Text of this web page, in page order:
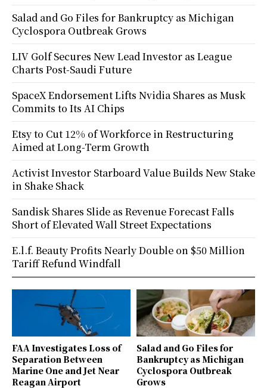
FAA Investigates Loss of
Separation Between
Marine One and Jet Near
Reagan Airport
Salad and Go Files for
Bankruptcy as Michigan
Cyclospora Outbreak
Grows
Salad and Go Files for Bankruptcy as Michigan
Cyclospora Outbreak Grows
LIV Golf Secures New Lead Investor as League
Charts Post-Saudi Future
SpaceX Endorsement Lifts Nvidia Shares as Musk
Commits to Its AI Chips
Etsy to Cut 12% of Workforce in Restructuring
Aimed at Long-Term Growth
Activist Investor Starboard Value Builds New Stake
in Shake Shack
Sandisk Shares Slide as Revenue Forecast Falls
Short of Elevated Wall Street Expectations
E.l.f. Beauty Profits Nearly Double on $50 Million
Tariff Refund Windfall